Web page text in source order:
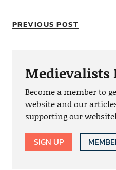
PREVIOUS POST
Medievalists
Become a member to
website and our
supporting our website!
SIGN UP